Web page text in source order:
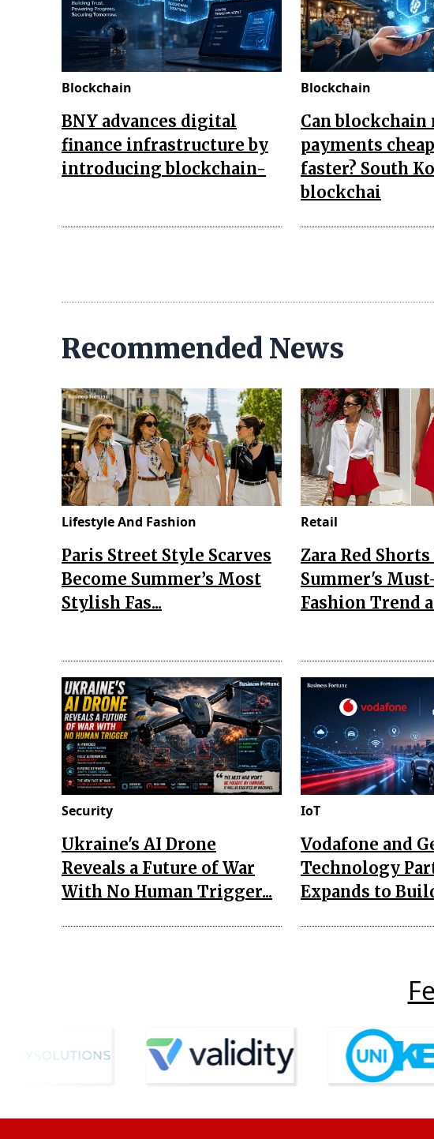
Blockchain
BNY advances digital
finance infrastructure by
introducing blockchain-
Blockchain
Can blockchain
payments
faster? South
blockchai
Recommended News
Lifestyle And Fashion
Paris Street Style Scarves
Become Summer’s Most
Stylish Fas...
Retail
Zara Red
Summer's
Fashion Trend
Security
Ukraine's AI Drone
Reveals a Future of War
With No Human Trigger...
IoT
Vodafone and
Technology
Expands to